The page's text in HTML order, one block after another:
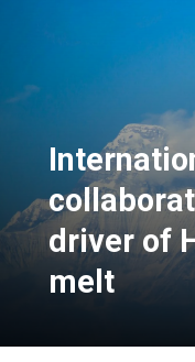
driver of
melt